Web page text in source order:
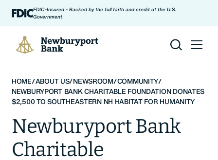
Skip to contentFDIC-Insured - Backed by the full faith and credit of the U.S.
Government
Newburyport Bank
HOME/ABOUT US/NEWSROOM/COMMUNITY/
NEWBURYPORT BANK CHARITABLE FOUNDATION DONATES
$2,500 TO SOUTHEASTERN NH HABITAT FOR HUMANITY
Newburyport Bank
Charitable